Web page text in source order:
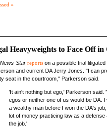
»
Heavyweights to Face Off in
Star reportson a possible trial
and current DA Jerry Jones. "I can
seat in the courtroom," Parkerson said.
'It ain't nothing but ego,' Parkerson said.
egos or neither one of us would be DA.
a wealthy man before I won the DA's
lot of money practicing law as a
the job.'